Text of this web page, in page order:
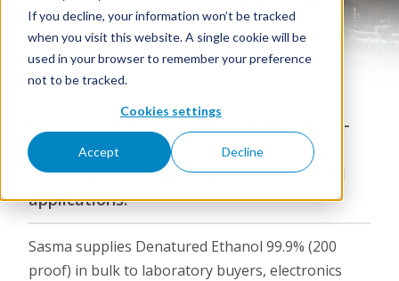
If you decline, your information won’t be tracked
when you visit this website. A single cookie will be
used in your browser to remember your preference
not to be tracked.
Cookies settings
Accept Decline
Denatured Ethanol 99.9% in bulk — near-
pure Anhydrous Alcohol for laboratory,
electronics, and high-precision industrial
applications.
Sasma supplies Denatured Ethanol 99.9% (200
proof) in bulk to laboratory buyers, electronics